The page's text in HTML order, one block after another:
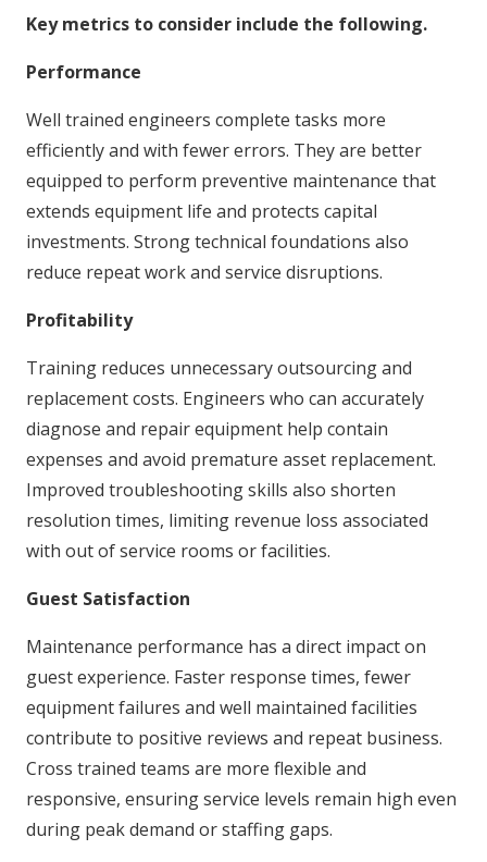
Key metrics to consider include the following.
Performance
Well trained engineers complete tasks more
efficiently and with fewer errors. They are better
equipped to perform preventive maintenance that
extends equipment life and protects capital
investments. Strong technical foundations also
reduce repeat work and service disruptions.
Profitability
Training reduces unnecessary outsourcing and
replacement costs. Engineers who can accurately
diagnose and repair equipment help contain
expenses and avoid premature asset replacement.
Improved troubleshooting skills also shorten
resolution times, limiting revenue loss associated
with out of service rooms or facilities.
Guest Satisfaction
Maintenance performance has a direct impact on
guest experience. Faster response times, fewer
equipment failures and well maintained facilities
contribute to positive reviews and repeat business.
Cross trained teams are more flexible and
responsive, ensuring service levels remain high even
during peak demand or staffing gaps.